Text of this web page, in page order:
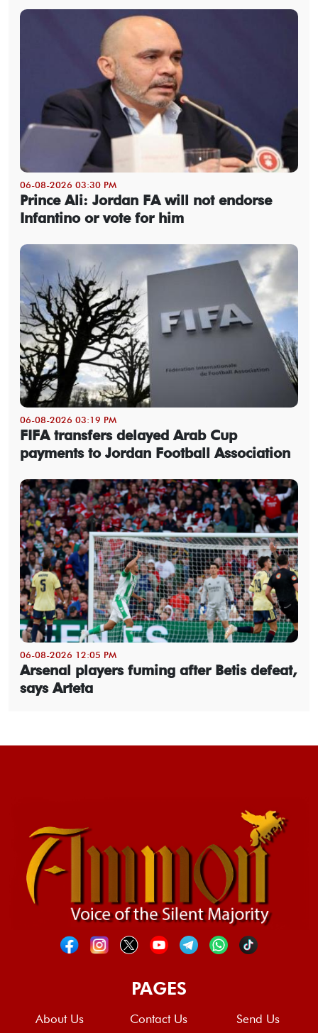
06-08-2026 03:30 PM
Prince Ali: Jordan FA will not endorse
Infantino or vote for him
06-08-2026 03:19 PM
FIFA transfers delayed Arab Cup
payments to Jordan Football Association
06-08-2026 12:05 PM
Arsenal players fuming after Betis defeat,
says Arteta
PAGES
About Us Contact Us Send Us